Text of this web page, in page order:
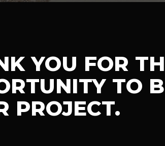
YOU FOR
TO
PROJECT.